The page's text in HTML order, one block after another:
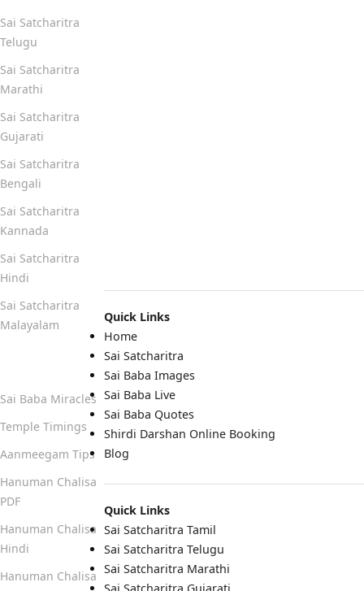
Quick Links
Home
Sai Satcharitra
Sai Baba Images
Sai Baba Live
Sai Baba Quotes
Shirdi Darshan Online Booking
Blog
Quick Links
Sai Satcharitra Tamil
Sai Satcharitra Telugu
Sai Satcharitra Marathi
Sai Satcharitra
Telugu
Sai Satcharitra
Marathi
Sai Satcharitra
Gujarati
Sai Satcharitra
Bengali
Sai Satcharitra
Kannada
Sai Satcharitra
Hindi
Sai Satcharitra
Malayalam
Sai Baba Miracles
Temple Timings
Aanmeegam Tips
Hanuman Chalisa
PDF
Hanuman Chalisa
Hindi
Hanuman Chalisa